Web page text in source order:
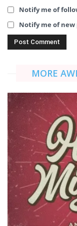
Notify me of
Notify me of new
MORE